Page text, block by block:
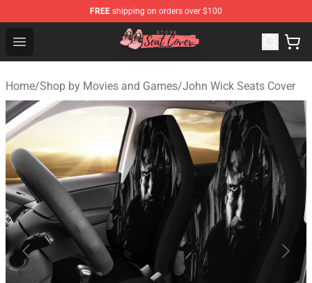
FREE shipping on orders over $100
Open menu
Seats Cover Shop ⚡️ Premium Seats Covers Store
Home/Shop by Movies and Games/John Wick Seats Cover